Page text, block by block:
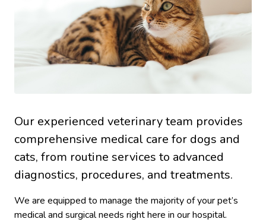
Our experienced veterinary team provides
comprehensive medical care for dogs and
cats, from routine services to advanced
diagnostics, procedures, and treatments.
We are equipped to manage the majority of your pet’s
medical and surgical needs right here in our hospital.